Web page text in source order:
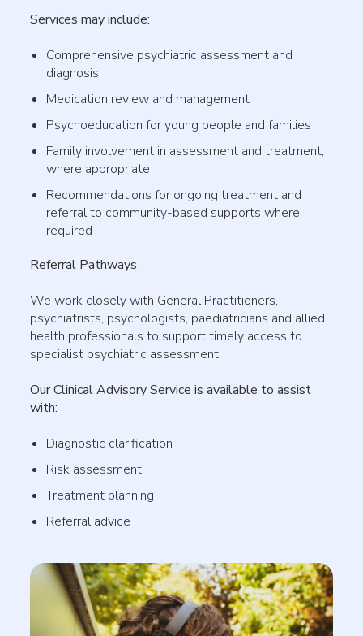
Services may include:
Comprehensive psychiatric assessment and
diagnosis
Medication review and management
Psychoeducation for young people and families
Family involvement in assessment and treatment,
where appropriate
Recommendations for ongoing treatment and
referral to community-based supports where
required
Referral Pathways
We work closely with General Practitioners,
psychiatrists, psychologists, paediatricians and allied
health professionals to support timely access to
specialist psychiatric assessment.
Our Clinical Advisory Service is available to assist
with:
Diagnostic clarification
Risk assessment
Treatment planning
Referral advice